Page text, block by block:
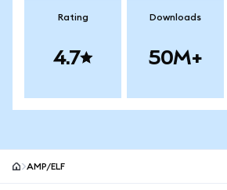
Rating
4.7
Downloads
50M+
AMP/ELF